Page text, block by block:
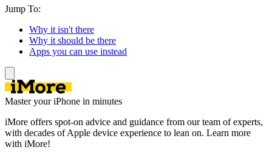
Jump To:
Why it isn't there
Why it should be there
Apps you can use instead
Master your iPhone in minutes
iMore offers spot-on advice and guidance from our team of experts,
with decades of Apple device experience to lean on. Learn more
with iMore!